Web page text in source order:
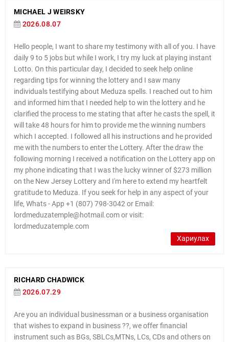
MICHAEL J WEIRSKY
2026.08.07
Hello people, I want to share my testimony with all of you. I have
daily 9 to 5 jobs but while I work, I try my luck at playing instant
Lotto. On this particular day, I decided to seek help online
regarding tips for winning the lottery and I saw many
individuals testifying about Meduza spells. I reached out to him
and informed him that I needed help to win the lottery and he
clarified the process to me stating that after he casts the spell, it
will take 48 hours for him to provide me the winning numbers
which I accepted. I followed all his instructions and he provided
me with the numbers to enter the Lottery. After the draw the
following morning I received a notification on the Lottery app on
my phone indicating that I was the lucky winner of $273 million
on the New Jersey Lottery and I'm here to extend my heartfelt
gratitude to Meduza. If you seek for help in any aspect of your
life, Whats - App +1 (807) 798-3042 or Email:
lordmeduzatemple@hotmail.com or visit:
lordmeduzatemple.com
Хариулах
RICHARD CHADWICK
2026.07.29
Are you an individual businessman or a business organisation
that wishes to expand in business ??, we offer financial
instrument such as BGs, SBLCs,MTNs, LCs, CDs and others on